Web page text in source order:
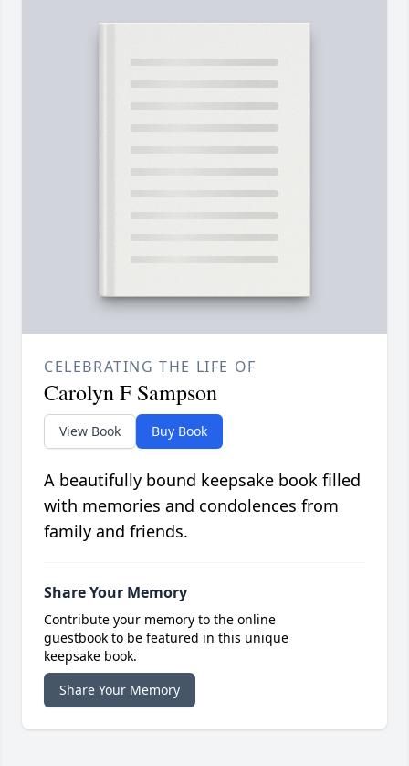
CELEBRATING THE LIFE OF
Carolyn F Sampson
View Book Buy Book
A beautifully bound keepsake book filled
with memories and condolences from
family and friends.
Share Your Memory
Contribute your memory to the online
guestbook to be featured in this unique
keepsake book.
Share Your Memory